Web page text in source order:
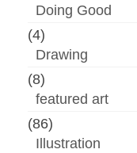
Doing Good
(4)
Drawing
(8)
featured art
(86)
Illustration